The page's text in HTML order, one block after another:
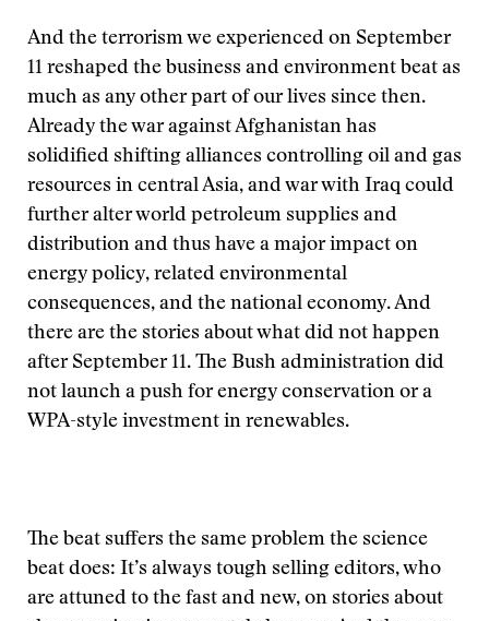
And the terrorism we experienced on September
11 reshaped the business and environment beat as
much as any other part of our lives since then.
Already the war against Afghanistan has
solidified shifting alliances controlling oil and gas
resources in central Asia, and war with Iraq could
further alter world petroleum supplies and
distribution and thus have a major impact on
energy policy, related environmental
consequences, and the national economy. And
there are the stories about what did not happen
after September 11. The Bush administration did
not launch a push for energy conservation or a
WPA-style investment in renewables.
The beat suffers the same problem the science
beat does: It’s always tough selling editors, who
are attuned to the fast and new, on stories about